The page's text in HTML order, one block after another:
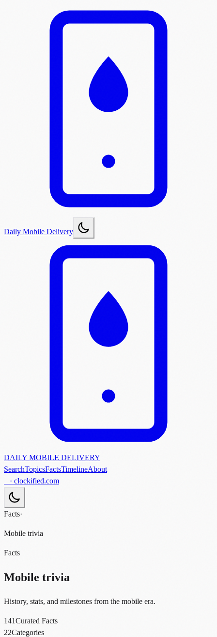
Skip to main content
Daily Mobile Delivery
DAILY MOBILE DELIVERY
SearchTopicsFactsTimelineAbout
· clockified.com
Facts·
Mobile trivia
Facts
Mobile trivia
History, stats, and milestones from the mobile era.
141Curated Facts
22Categories